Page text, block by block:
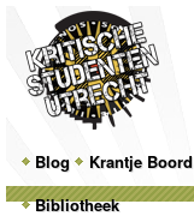
MainSkip
to
Skip
to
Blog Krantje Boord
Bibliotheek